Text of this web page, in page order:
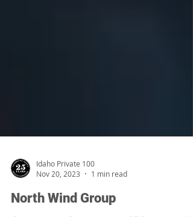
Idaho Private 100
Nov 20, 2023
1 min read